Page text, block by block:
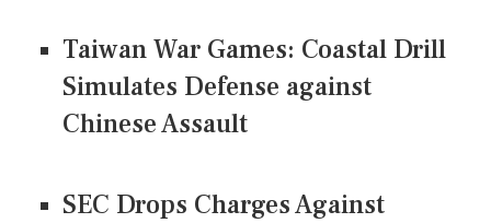
Taiwan War Games: Coastal Drill
Simulates Defense against
Chinese Assault
SEC Drops Charges Against